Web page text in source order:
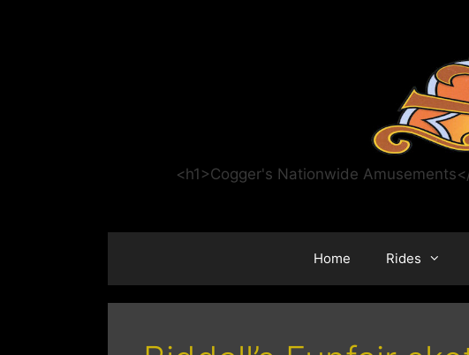
<h1>Cogger's Nationwide
Home Rides